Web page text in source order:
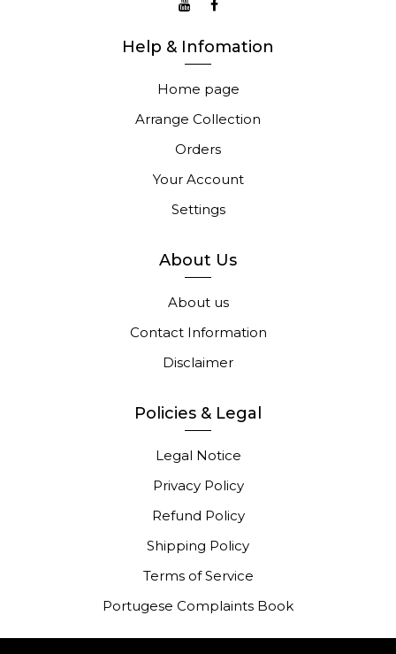
Help & Infomation
Home page
Arrange Collection
Orders
Your Account
Settings
About Us
About us
Contact Information
Disclaimer
Policies & Legal
Legal Notice
Privacy Policy
Refund Policy
Shipping Policy
Terms of Service
Portugese Complaints Book